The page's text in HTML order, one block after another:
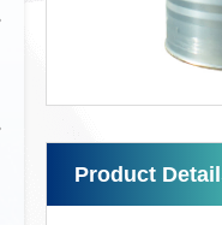
Product